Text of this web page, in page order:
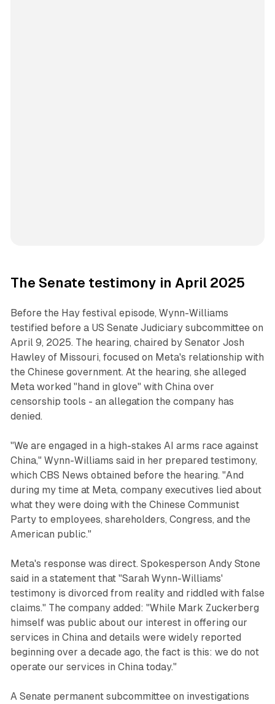
The Senate testimony in April 2025
Before the Hay festival episode, Wynn-Williams
testified before a US Senate Judiciary subcommittee on
April 9, 2025. The hearing, chaired by Senator Josh
Hawley of Missouri, focused on Meta's relationship with
the Chinese government. At the hearing, she alleged
Meta worked "hand in glove" with China over
censorship tools - an allegation the company has
denied.
"We are engaged in a high-stakes AI arms race against
China," Wynn-Williams said in her prepared testimony,
which CBS News obtained before the hearing. "And
during my time at Meta, company executives lied about
what they were doing with the Chinese Communist
Party to employees, shareholders, Congress, and the
American public."
Meta's response was direct. Spokesperson Andy Stone
said in a statement that "Sarah Wynn-Williams'
testimony is divorced from reality and riddled with false
claims." The company added: "While Mark Zuckerberg
himself was public about our interest in offering our
services in China and details were widely reported
beginning over a decade ago, the fact is this: we do not
operate our services in China today."
A Senate permanent subcommittee on investigations